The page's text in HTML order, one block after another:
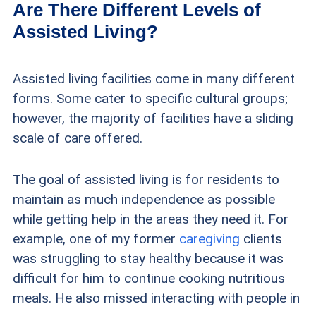
Are There Different Levels of
Assisted Living?
Assisted living facilities come in many different
forms. Some cater to specific cultural groups;
however, the majority of facilities have a sliding
scale of care offered.
The goal of assisted living is for residents to
maintain as much independence as possible
while getting help in the areas they need it. For
example, one of my former caregiving clients
was struggling to stay healthy because it was
difficult for him to continue cooking nutritious
meals. He also missed interacting with people in